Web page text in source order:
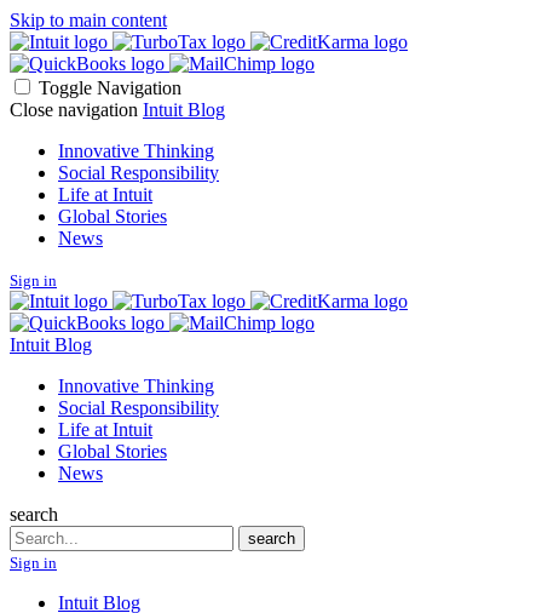
Skip to main content
Toggle Navigation
Close navigation Intuit Blog
Innovative Thinking
Social Responsibility
Life at Intuit
Global Stories
News
Sign in
Intuit Blog
Innovative Thinking
Social Responsibility
Life at Intuit
Global Stories
News
search
Search
search
Sign in
Intuit Blog